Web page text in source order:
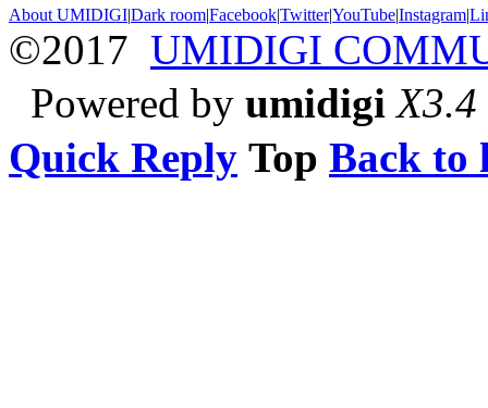
About UMIDIGI|Dark room|Facebook|Twitter|YouTube|Instagram|
©2017 UMIDIGI
Powered by umidigi X3.4
Quick Reply Top Back to